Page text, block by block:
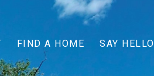
FIND A HOME SAY HELLO